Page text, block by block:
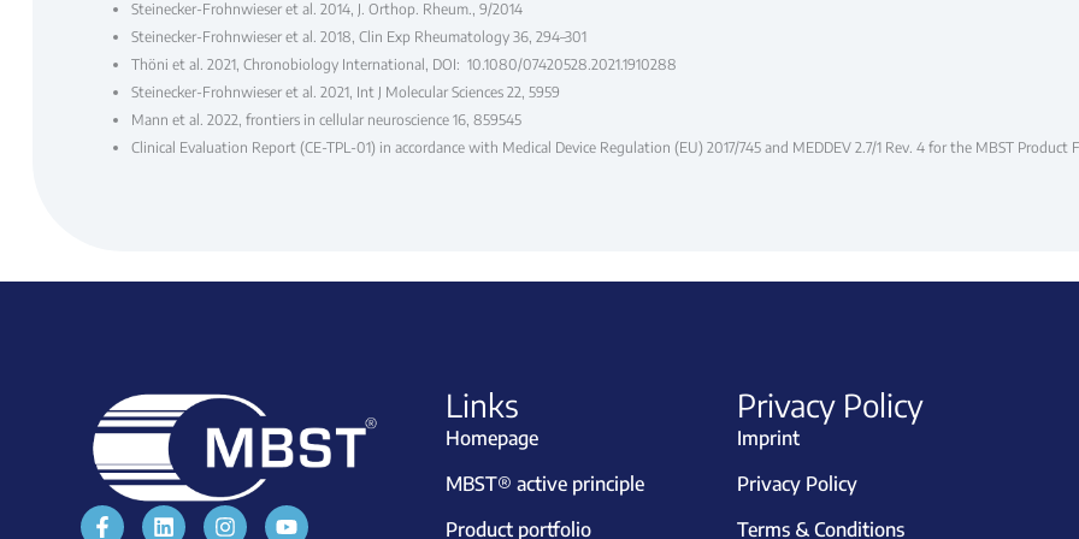
Steinecker-Frohnwieser et al. 2014, J. Orthop. Rheum., 9/2014
Steinecker-Frohnwieser et al. 2018, Clin Exp Rheumatology 36, 294–301
Thöni et al. 2021, Chronobiology International, DOI: 10.1080/07420528.2021.1910288
Steinecker-Frohnwieser et al. 2021, Int J Molecular Sciences 22, 5959
Mann et al. 2022, frontiers in cellular neuroscience 16, 859545
Clinical Evaluation Report (CE-TPL-01) in accordance with Medical Device Regulation (EU) 2017/745 and MEDDEV 2.7/1 Rev. 4 for the MBST Product
Links
Homepage
MBST® active principle
Product portfolio
Privacy Policy
Imprint
Privacy Policy
Terms & Conditions